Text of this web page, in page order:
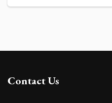
Contact Us